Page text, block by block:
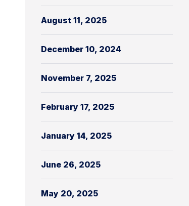
August 11, 2025
December 10, 2024
November 7, 2025
February 17, 2025
January 14, 2025
June 26, 2025
May 20, 2025